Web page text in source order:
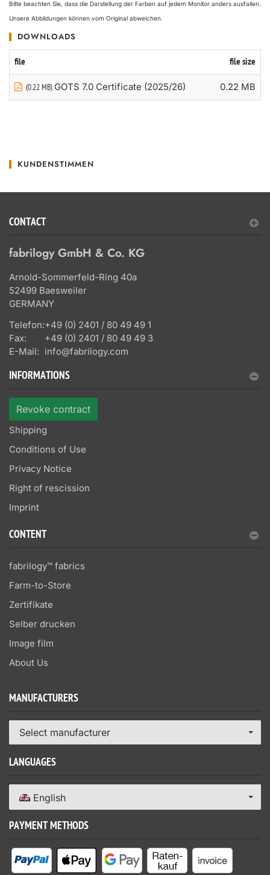
Bitte beachten Sie, dass die Darstellung der Farben auf jedem Monitor anders ausfallen.
Unsere Abbildungen können vom Original abweichen.
DOWNLOADS
file file size
(0.22 MB) GOTS 7.0 Certificate (2025/26) 0.22 MB
KUNDENSTIMMEN
CONTACT
fabrilogy GmbH & Co. KG
Arnold-Sommerfeld-Ring 40a
52499 Baesweiler
GERMANY
Telefon:+49 (0) 2401 / 80 49 49 1
Fax:
+49 (0) 2401 / 80 49 49 3
E-Mail: info@fabrilogy.com
INFORMATIONS
Revoke contract
Shipping
Conditions of Use
Privacy Notice
Right of rescission
Imprint
CONTENT
fabrilogy™ fabrics
Farm-to-Store
Zertifikate
Selber drucken
Image film
About Us
MANUFACTURERS
Select manufacturer
LANGUAGES
English
PAYMENT METHODS